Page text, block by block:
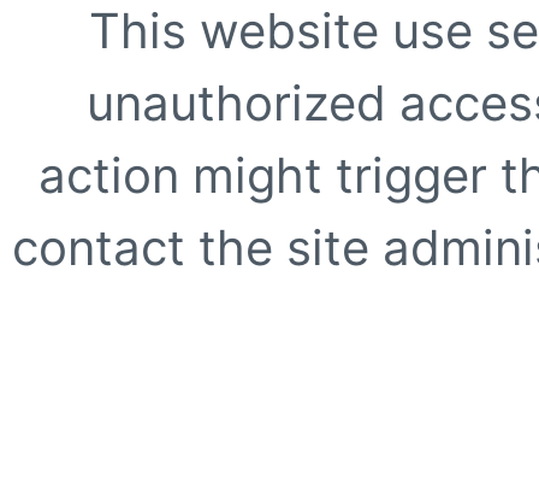
This website use
unauthorized
action might trigger
contact the site